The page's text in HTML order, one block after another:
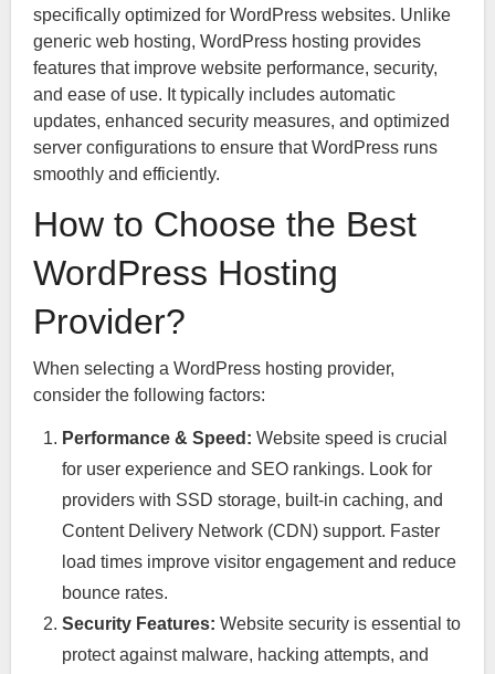
specifically optimized for WordPress websites. Unlike
generic web hosting, WordPress hosting provides
features that improve website performance, security,
and ease of use. It typically includes automatic
updates, enhanced security measures, and optimized
server configurations to ensure that WordPress runs
smoothly and efficiently.
How to Choose the Best
WordPress Hosting
Provider?
When selecting a WordPress hosting provider,
consider the following factors:
Performance & Speed: Website speed is crucial
for user experience and SEO rankings. Look for
providers with SSD storage, built-in caching, and
Content Delivery Network (CDN) support. Faster
load times improve visitor engagement and reduce
bounce rates.
Security Features: Website security is essential to
protect against malware, hacking attempts, and